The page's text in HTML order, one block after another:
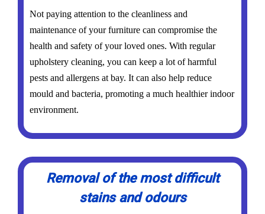
Not paying attention to the cleanliness and
maintenance of your furniture can compromise the
health and safety of your loved ones. With regular
upholstery cleaning, you can keep a lot of harmful
pests and allergens at bay. It can also help reduce
mould and bacteria, promoting a much healthier indoor
environment.
Removal of the most difficult
stains and odours